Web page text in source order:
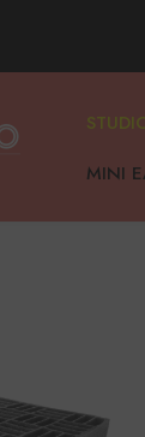
MINI